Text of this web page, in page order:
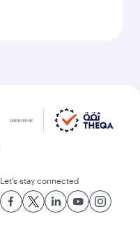
Let’s stay connected